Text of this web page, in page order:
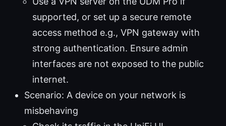
supported, or set up a secure remote
access method e.g., VPN gateway with
strong authentication. Ensure admin
interfaces are not exposed to the public
internet.
Scenario: A device on your network is
misbehaving